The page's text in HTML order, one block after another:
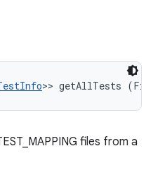
>> getAllTests
files from a